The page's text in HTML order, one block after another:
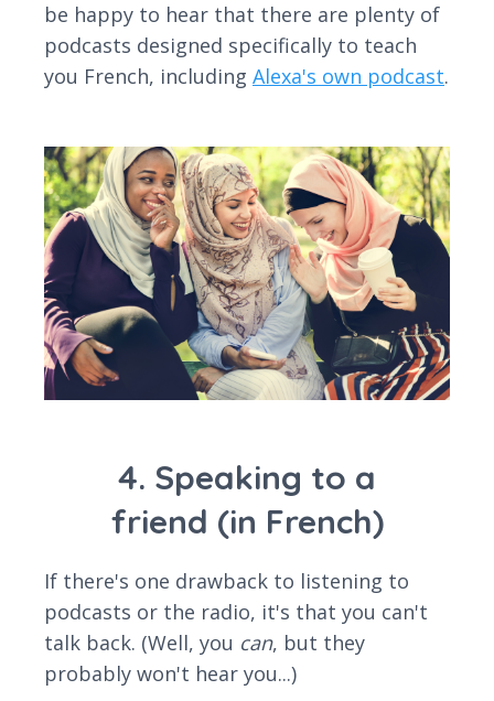
be happy to hear that there are plenty of
podcasts designed specifically to teach
you French, including Alexa's own podcast.
4. Speaking to a
friend (in French)
If there's one drawback to listening to
podcasts or the radio, it's that you can't
talk back. (Well, you can, but they
probably won't hear you...)